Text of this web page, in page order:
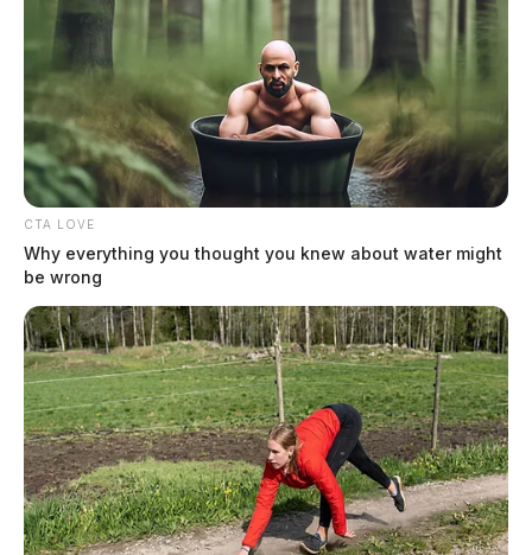
Wilson Jr, Brian Leroy
by The Guardian
CTA LOVE
Why everything you thought you knew about water might
be wrong